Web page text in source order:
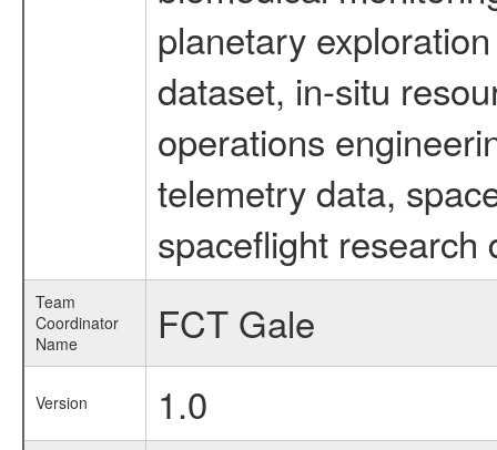
planetary
dataset, in-situ
operations
telemetry data,
spaceflight research
Team
Coordinator
Name
FCT Gale
Version 1.0